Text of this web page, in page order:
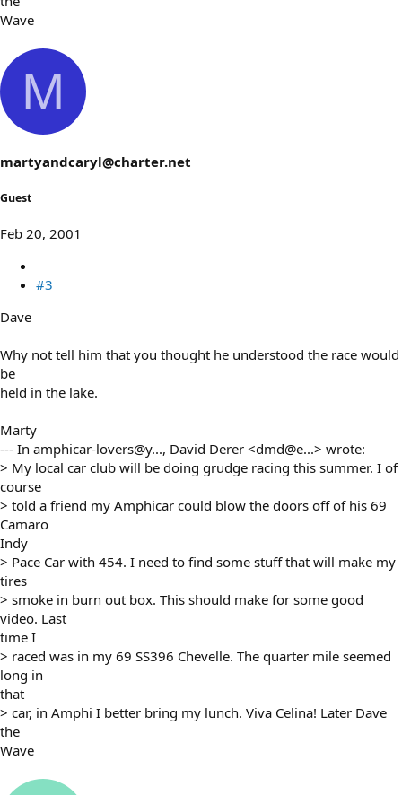
Wave
M
martyandcaryl@charter.net
Guest
Feb 20, 2001
#3
Dave
Why not tell him that you thought he understood the race would
be
held in the lake.
Marty
--- In amphicar-lovers@y..., David Derer <dmd@e...> wrote:
> My local car club will be doing grudge racing this summer. I of
course
> told a friend my Amphicar could blow the doors off of his 69
Camaro
Indy
> Pace Car with 454. I need to find some stuff that will make my
tires
> smoke in burn out box. This should make for some good
video. Last
time I
> raced was in my 69 SS396 Chevelle. The quarter mile seemed
long in
that
> car, in Amphi I better bring my lunch. Viva Celina! Later Dave
the
Wave